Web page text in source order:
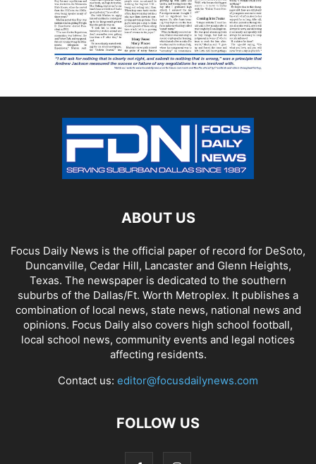
ABOUT US
Focus Daily News is the official paper of record for DeSoto,
Duncanville, Cedar Hill, Lancaster and Glenn Heights,
Texas. The newspaper is dedicated to the southern
suburbs of the Dallas/Ft. Worth Metroplex. It publishes a
combination of local news, state news, national news and
opinions. Focus Daily also covers high school football,
local school news, community events and legal notices
affecting residents.
Contact us: editor@focusdailynews.com
FOLLOW US